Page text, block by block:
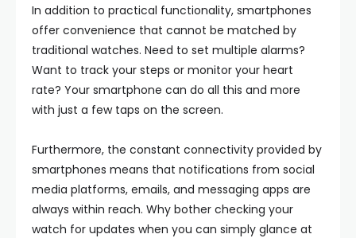
In addition to practical functionality, smartphones
offer convenience that cannot be matched by
traditional watches. Need to set multiple alarms?
Want to track your steps or monitor your heart
rate? Your smartphone can do all this and more
with just a few taps on the screen.
Furthermore, the constant connectivity provided by
smartphones means that notifications from social
media platforms, emails, and messaging apps are
always within reach. Why bother checking your
watch for updates when you can simply glance at